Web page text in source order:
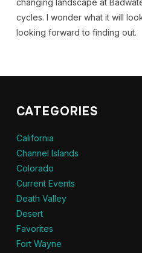
changing landscape at
cycles. I wonder what it will
looking forward to finding out.
CATEGORIES
California
Channel Islands
Colorado
Current Events
Death Valley
Desert
Favorites
Fort Wayne